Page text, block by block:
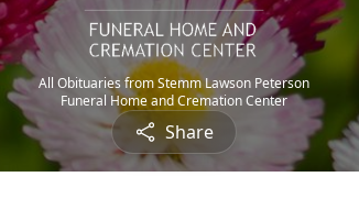
All Obituaries from Stemm Lawson Peterson
Funeral Home and Cremation Center
Share